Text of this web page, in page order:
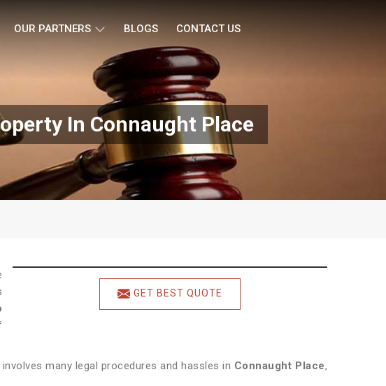
OUR PARTNERS BLOGS CONTACT US
In Connaught Place
GET BEST QUOTE
many legal procedures and hassles in Connaught Place,